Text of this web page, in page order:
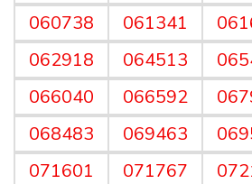
060738
061341
062918
064513
066040
066592
068483
069463
071601
071767